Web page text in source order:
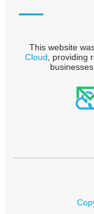
This website
Cloud , providing